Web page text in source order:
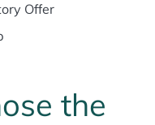
Offer
the